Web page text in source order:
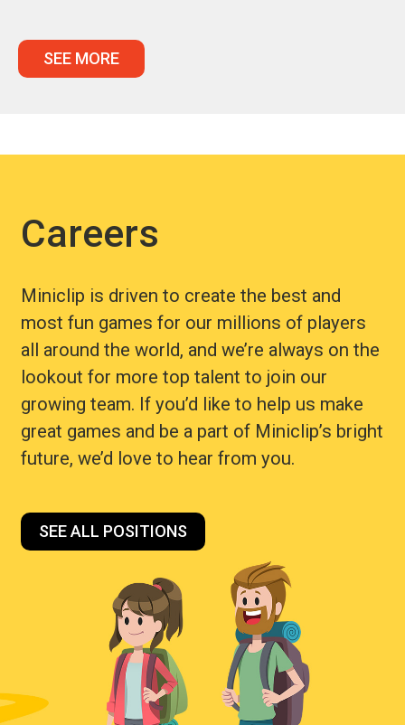
SEE MORE
Careers
Miniclip is driven to create the best and
most fun games for our millions of players
all around the world, and we’re always on the
lookout for more top talent to join our
growing team. If you’d like to help us make
great games and be a part of Miniclip’s bright
future, we’d love to hear from you.
SEE ALL POSITIONS